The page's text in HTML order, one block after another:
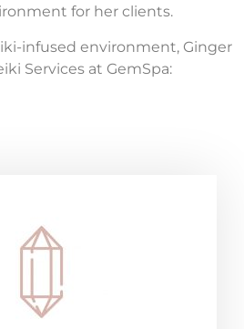
for her clients.
infused environment, Ginger
Services at GemSpa: